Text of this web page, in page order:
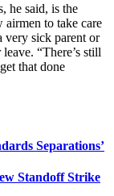
he said, is the
to take care
very sick parent or
“There’s still
that done
Separations’
Standoff Strike